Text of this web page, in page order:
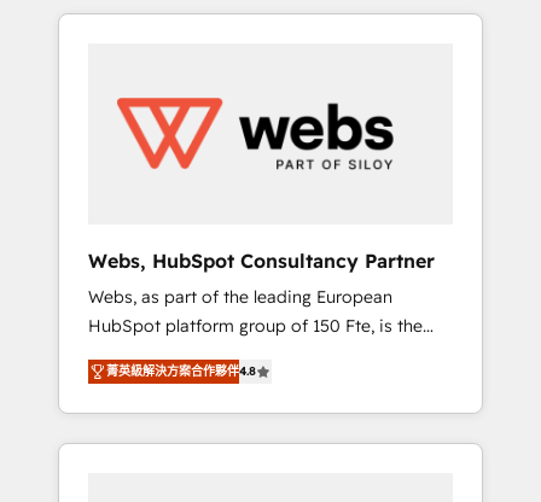
to global brands
HubSpot challenges and improve user
HubSpot for the first time 🔧 Designing and
optimising your HubSpot set-up for better
results 🌐 Website design and build using
using HubSpot Why us? - SIX HubSpot
Accreditations - awarded by HubSpot after a
rigorous process for CRM, Solutions
Architecture, Onboarding , Data Migration,
Custom Integration & Platform Enablement -
Onboarded over 500 businesses to HubSpot
-Top 1% of partners worldwide -In-house
Webs, HubSpot Consultancy Partner
Webs, as part of the leading European
HubSpot platform group of 150 Fte, is the
trusted Elite HubSpot CRM Partner offering
you a roadmap on maximizing EBITDA and
achieving Commercial Excellence. With our
targeted processes, we strengthen your
菁英級解決方案合作夥伴4.8